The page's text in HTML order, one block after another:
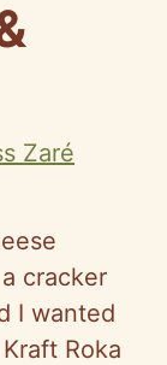
Zaré
cracker
I wanted
Roka